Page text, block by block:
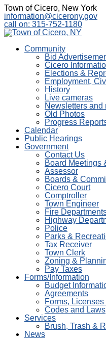
Town of Cicero, New York
information@cicerony.gov
call on: 315-752-1180
Community
Bid
Cicero
Elections &
Employment,
History
Live cameras
Newsletters and
Old Photos
Progress
Calendar
Public Hearings
Government
Contact Us
Board Meetings
Assessor
Boards &
Cicero Court
Comptroller
Town Engineer
Fire
Highway
Police
Parks &
Tax Receiver
Town Clerk
Zoning &
Pay Taxes
Forms/Information
Budget
Agreements
Forms,
Codes and Laws
Services
Brush, Trash &
News